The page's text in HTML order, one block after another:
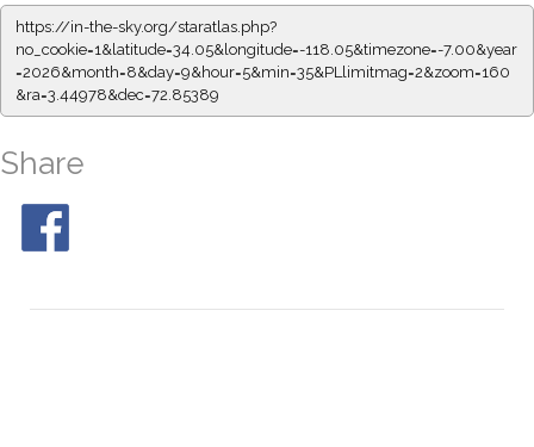
https://in-the-sky.org/staratlas.php?
no_cookie=1&latitude=34.05&longitude=-118.05&timezone=-7.00&year
=2026&month=8&day=9&hour=5&min=35&PLlimitmag=2&zoom=160
&ra=3.44978&dec=72.85389
Share